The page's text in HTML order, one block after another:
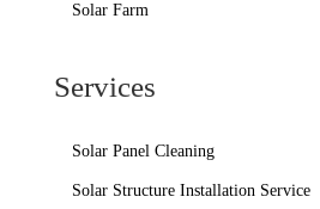
Solar Farm
Services
Solar Panel Cleaning
Solar Structure Installation Service